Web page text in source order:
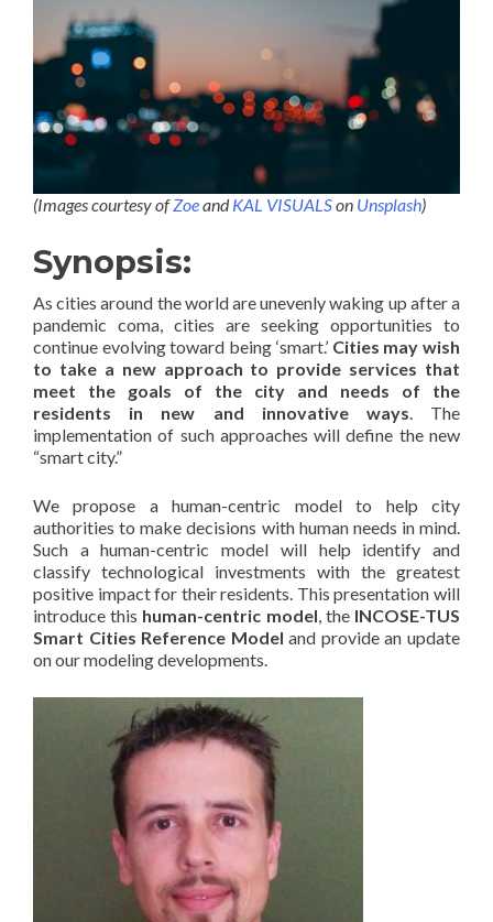
(Images courtesy ofZoeandKAL VISUALSon Unsplash)
Synopsis:
As cities around the world are unevenly waking up after a
pandemic coma, cities are seeking opportunities to
continue evolving toward being ‘smart.’ Cities may wish
to take a new approach to provide services that
meet the goals of the city and needs of the
residents in new and innovative ways. The
implementation of such approaches will define the new
“smart city.”
We propose a human-centric model to help city
authorities to make decisions with human needs in mind.
Such a human-centric model will help identify and
classify technological investments with the greatest
positive impact for their residents. This presentation will
introduce this human-centric model, the INCOSE-TUS
Smart Cities Reference Model and provide an update
on our modeling developments.